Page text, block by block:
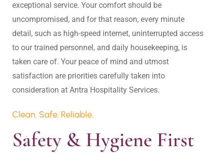
exceptional service. Your comfort should be
uncompromised, and for that reason, every minute
detail, such as high-speed internet, uninterrupted access
to our trained personnel, and daily housekeeping, is
taken care of. Your peace of mind and utmost
satisfaction are priorities carefully taken into
Clean. Safe. Reliable.
Safety & Hygiene First